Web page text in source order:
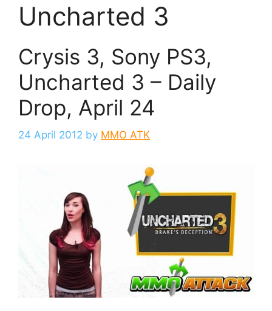
Uncharted 3
Crysis 3, Sony PS3,
Uncharted 3 – Daily
Drop, April 24
24 April 2012 by MMO ATK